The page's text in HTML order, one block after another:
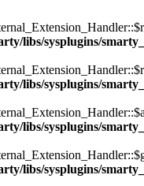
libs/sysplugins/
libs/sysplugins/
libs/sysplugins/
libs/sysplugins/